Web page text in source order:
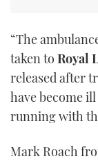
“The
taken to Royal
released after
have become
running with
Mark Roach